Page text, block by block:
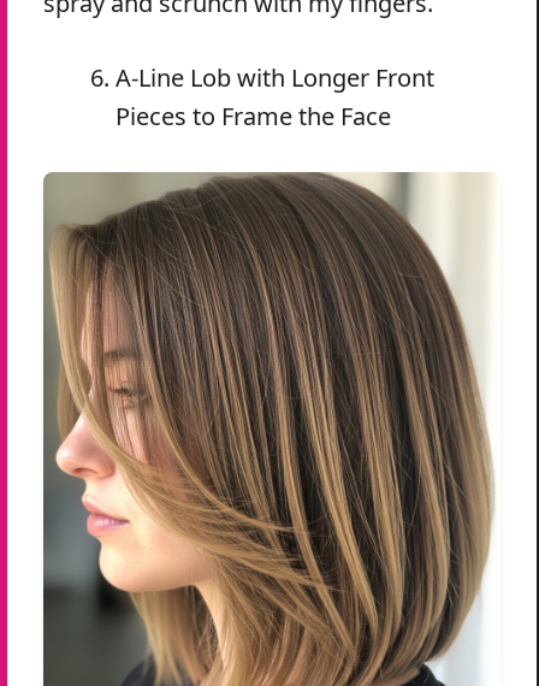
A-Line Lob with Longer Front
Pieces to Frame the Face